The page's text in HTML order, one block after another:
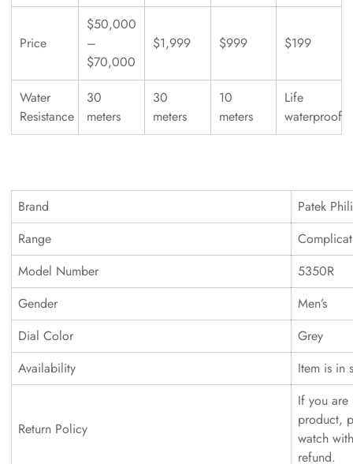
Price
$50,000
–
$70,000
$1,999 $999 $199
Water
Resistance
30
meters
30
meters
10
meters
Life
waterproof
Brand
Patek
Range
Model Number
5350R
Gender
Men’s
Dial Color
Grey
Availability
Item is in
Return Policy
If you are
product,
watch
refund.